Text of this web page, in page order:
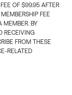
OF $99.95 AFTER
FEE
MEMBER. BY
RECEIVING
FROM THESE
RELATED